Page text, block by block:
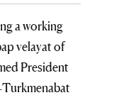
a working
velayat of
President